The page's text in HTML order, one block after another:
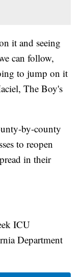
it and seeing
can follow,
to jump on it
The Boy's
by-county
to reopen
in their
ICU
Department